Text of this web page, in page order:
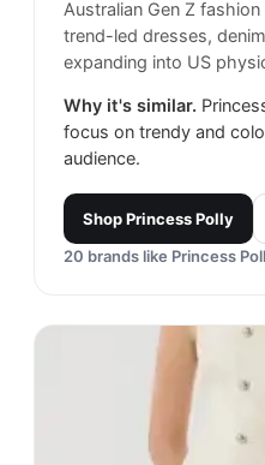
Australian Gen Z
trend-led dresses,
expanding into US
Why it's similar.
focus on trendy and
audience.
ShopPrincess Polly
20 brands like Princess